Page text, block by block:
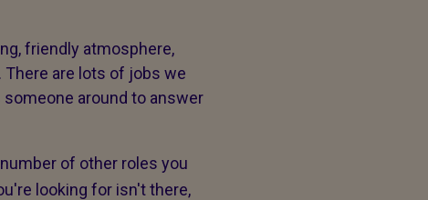
friendly atmosphere,
There are lots of jobs we
someone around to answer
of other roles you
looking for isn't there,